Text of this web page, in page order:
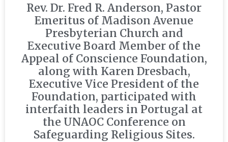
Rev. Dr. Fred R. Anderson, Pastor
Emeritus of Madison Avenue
Presbyterian Church and
Executive Board Member of the
Appeal of Conscience Foundation,
along with Karen Dresbach,
Executive Vice President of the
Foundation, participated with
interfaith leaders in Portugal at
the UNAOC Conference on
Safeguarding Religious Sites.